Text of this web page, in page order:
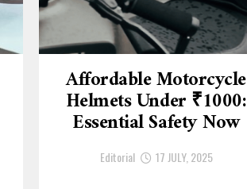
Affordable Motorcycle
Helmets Under ₹1000:
Essential Safety Now
Editorial 17 JULY, 2025